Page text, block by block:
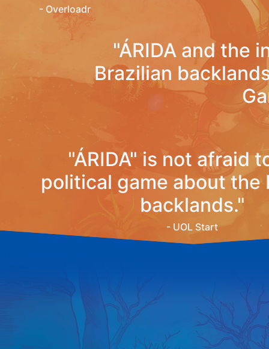
- Overloadr
"ÁRIDA and the
Brazilian
"ÁRIDA" is not afraid
political game about the
backlands."
- UOL Start